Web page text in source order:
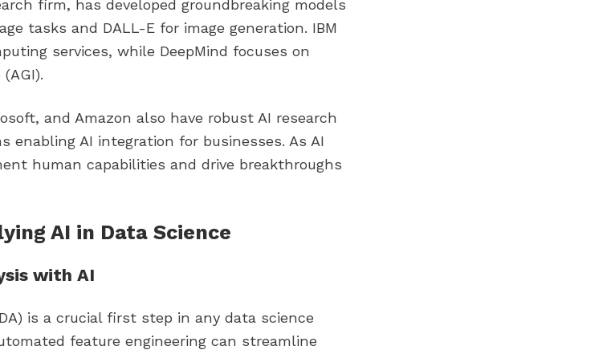
firm, has developed groundbreaking models
tasks and DALL-E for image generation. IBM
services, while DeepMind focuses on
and Amazon also have robust AI research
enabling AI integration for businesses. As AI
human capabilities and drive breakthroughs
AI in Data Science
with AI
is a crucial first step in any data science
feature engineering can streamline